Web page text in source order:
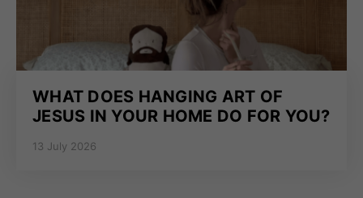
WHAT DOES HANGING ART OF
JESUS IN YOUR HOME DO FOR YOU?
13 July 2026